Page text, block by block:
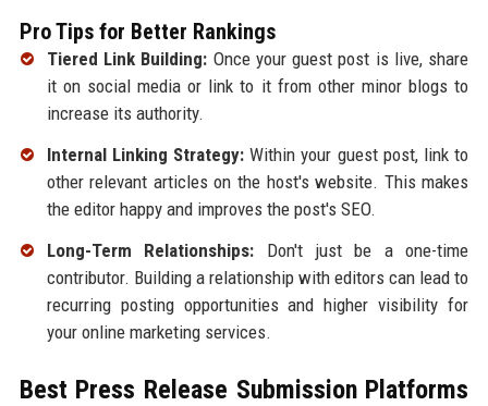
Pro Tips for Better Rankings
Tiered Link Building: Once your guest post is live, share
it on social media or link to it from other minor blogs to
increase its authority.
Internal Linking Strategy: Within your guest post, link to
other relevant articles on the host's website. This makes
the editor happy and improves the post's SEO.
Long-Term Relationships: Don't just be a one-time
contributor. Building a relationship with editors can lead to
recurring posting opportunities and higher visibility for
your online marketing services.
Best Press Release Submission Platforms